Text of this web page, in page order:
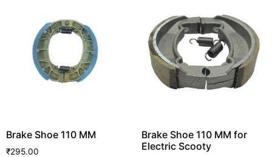
Brake Shoe 110 MM
₹295.00
Brake Shoe 110 MM for
Electric Scooty